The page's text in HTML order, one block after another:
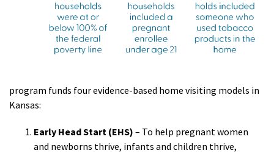
program funds four evidence-based home visiting models in
Kansas:
Early Head Start (EHS) – To help pregnant women
and newborns thrive, infants and children thrive,